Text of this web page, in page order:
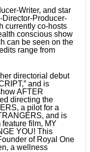
Writer, and star
Director-Producer-
currently co-hosts
conscious show
can be seen on the
range from
directorial debut
and is
AFTER
directing the
a pilot for a
and is
film, MY
YOU! This
of Royal One
a wellness